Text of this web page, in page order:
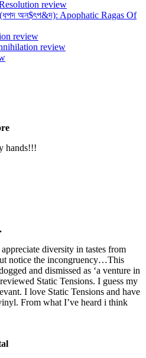
hands!!!
diversity in tastes from
notice the incongruency…This
and dismissed as ‘a venture in
Static Tensions. I guess my
I love Static Tensions and have
From what I’ve heard i think